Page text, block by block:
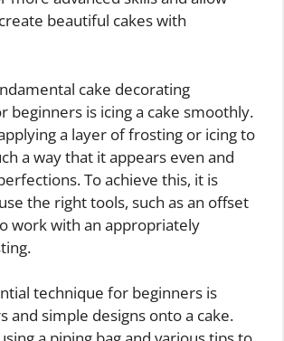
beautiful cakes with
cake decorating
beginners is icing a cake smoothly.
a layer of frosting or icing to
a way that it appears even and
To achieve this, it is
the right tools, such as an offset
work with an appropriately
technique for beginners is
and simple designs onto a cake.